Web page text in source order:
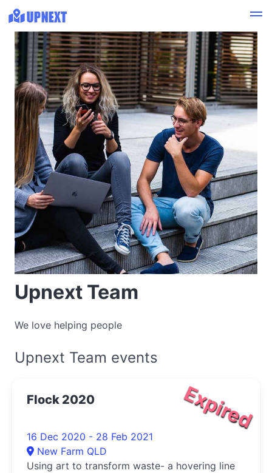
Upnext Team
We love helping people
Upnext Team events
Expired
Flock 2020
16 Dec 2020 - 28 Feb 2021
New Farm QLD
Using art to transform waste- a hovering line